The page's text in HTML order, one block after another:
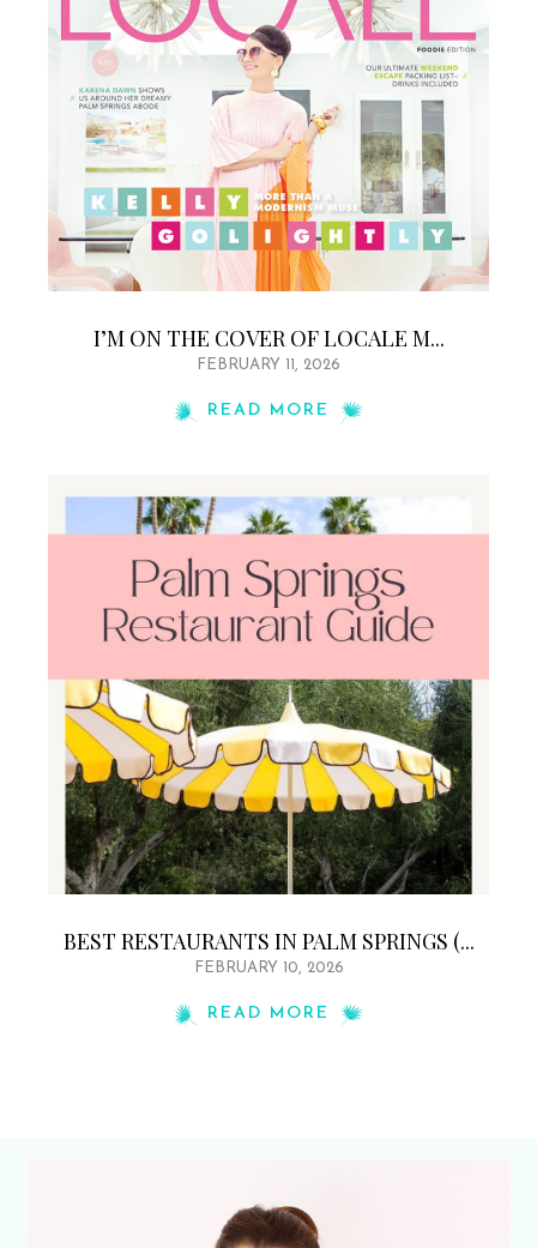
I’M ON THE COVER OF LOCALE M...
FEBRUARY 11, 2026
READ MORE
BEST RESTAURANTS IN PALM SPRINGS (...
FEBRUARY 10, 2026
READ MORE